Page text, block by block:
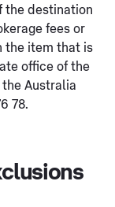
the destination
fees or
the item that is
office of the
Australia
78.